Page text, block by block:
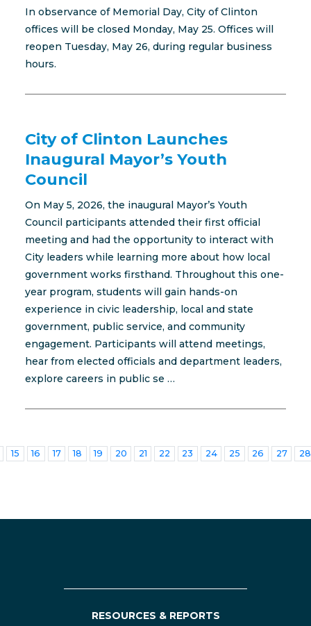
In observance of Memorial Day, City of Clinton
offices will be closed Monday, May 25. Offices will
reopen Tuesday, May 26, during regular business
hours.
City of Clinton Launches
Inaugural Mayor’s Youth
Council
On May 5, 2026, the inaugural Mayor’s Youth
Council participants attended their first official
meeting and had the opportunity to interact with
City leaders while learning more about how local
government works firsthand. Throughout this one-
year program, students will gain hands-on
experience in civic leadership, local and state
government, public service, and community
engagement. Participants will attend meetings,
hear from elected officials and department leaders,
explore careers in public se …
15 16 17 18 19 20 21 22 23 24 25 26 27 28
RESOURCES & REPORTS